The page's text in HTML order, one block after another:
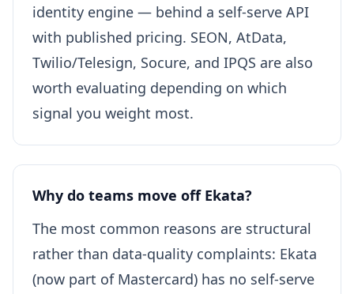
identity engine — behind a self-serve API
with published pricing. SEON, AtData,
Twilio/Telesign, Socure, and IPQS are also
worth evaluating depending on which
signal you weight most.
Why do teams move off Ekata?
The most common reasons are structural
rather than data-quality complaints: Ekata
(now part of Mastercard) has no self-serve